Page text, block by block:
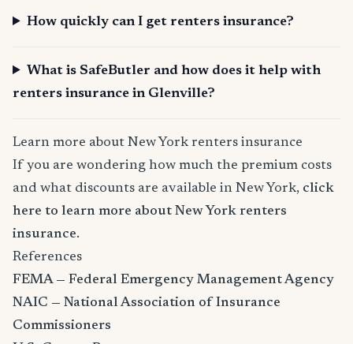
How quickly can I get renters insurance?
What is SafeButler and how does it help with
renters insurance in Glenville?
Learn more about New York renters insurance
If you are wondering how much the premium costs
and what discounts are available in New York, click
here to learn more about New York renters
insurance.
References
FEMA — Federal Emergency Management Agency
NAIC — National Association of Insurance
Commissioners